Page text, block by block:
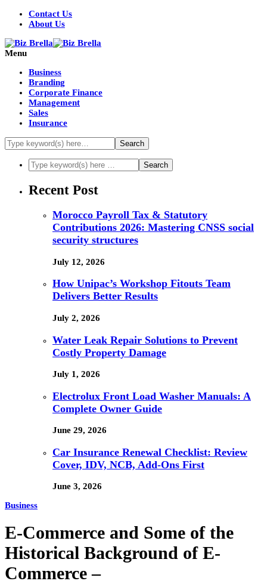
Contact Us
About Us
Menu
Business
Branding
Corporate Finance
Management
Sales
Insurance
Recent Post
Morocco Payroll Tax & Statutory
Contributions 2026: Mastering CNSS social
security structures
July 12, 2026
How Unipac’s Workshop Fitouts Team
Delivers Better Results
July 2, 2026
Water Leak Repair Solutions to Prevent
Costly Property Damage
July 1, 2026
Electrolux Front Load Washer Manuals: A
Complete Owner Guide
June 29, 2026
Car Insurance Renewal Checklist: Review
Cover, IDV, NCB, Add-Ons First
June 3, 2026
Business
E-Commerce and Some of the
Historical Background of E-
Commerce –